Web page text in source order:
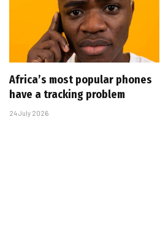
Africa’s most popular phones
have a tracking problem
24 July 2026